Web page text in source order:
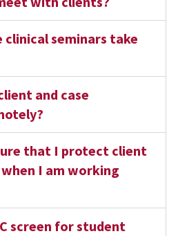
clinical seminars take
and case
that I protect client
I am working
screen for student